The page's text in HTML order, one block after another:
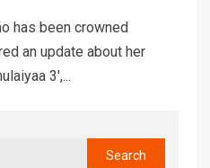
has been crowned
an update about her
3',...